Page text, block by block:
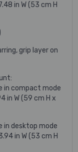
in W (53 cm H
grip layer on
in compact mode
in W (59 cm H x
in desktop mode
in W (53 cm H